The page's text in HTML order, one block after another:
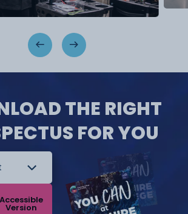
THE RIGHT
FOR YOU
Accessible
Version